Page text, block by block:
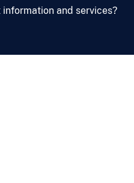
and services?